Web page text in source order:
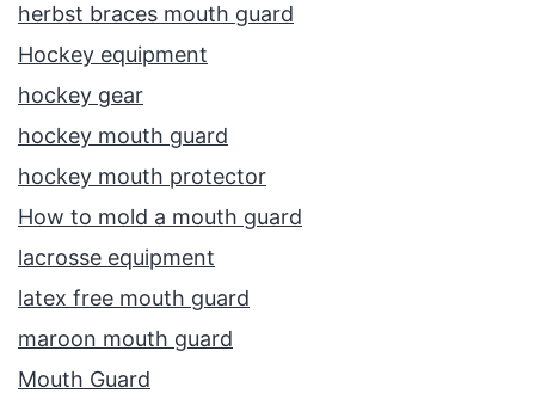
herbst braces mouth guard
Hockey equipment
hockey gear
hockey mouth guard
hockey mouth protector
How to mold a mouth guard
lacrosse equipment
latex free mouth guard
maroon mouth guard
Mouth Guard